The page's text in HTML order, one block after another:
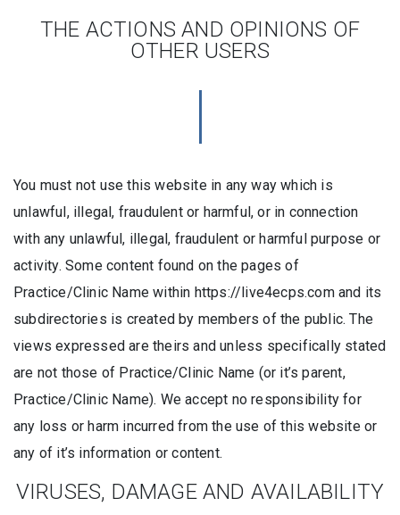
THE ACTIONS AND OPINIONS OF
OTHER USERS
You must not use this website in any way which is
unlawful, illegal, fraudulent or harmful, or in connection
with any unlawful, illegal, fraudulent or harmful purpose or
activity. Some content found on the pages of
Practice/Clinic Name within https://live4ecps.com and its
subdirectories is created by members of the public. The
views expressed are theirs and unless specifically stated
are not those of Practice/Clinic Name (or it’s parent,
Practice/Clinic Name). We accept no responsibility for
any loss or harm incurred from the use of this website or
any of it’s information or content.
VIRUSES, DAMAGE AND AVAILABILITY